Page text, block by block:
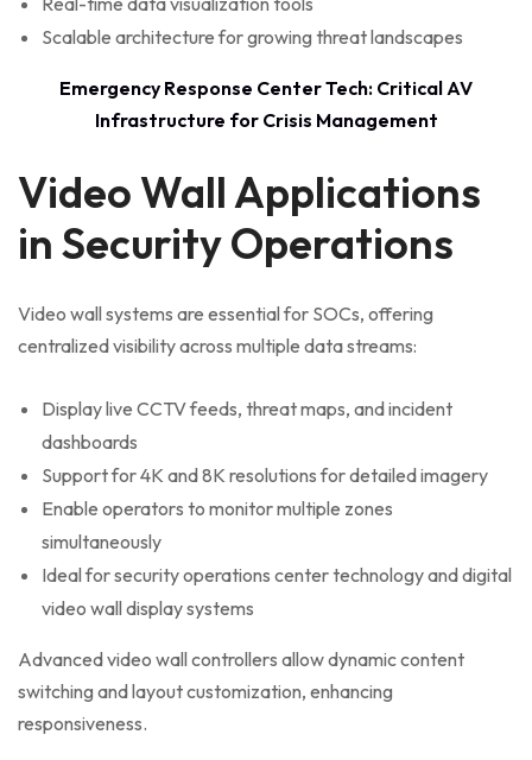
Scalable architecture for growing threat landscapes
Emergency Response Center Tech: Critical AV
Infrastructure for Crisis Management
Video Wall Applications
in Security Operations
Video wall systems are essential for SOCs, offering
centralized visibility across multiple data streams:
Display live CCTV feeds, threat maps, and incident
dashboards
Support for 4K and 8K resolutions for detailed imagery
Enable operators to monitor multiple zones
simultaneously
Ideal for security operations center technology and digital
video wall display systems
Advanced video wall controllers allow dynamic content
switching and layout customization, enhancing
responsiveness.